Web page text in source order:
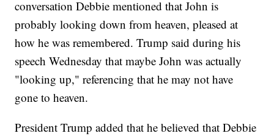
conversation Debbie mentioned that John is
probably looking down from heaven, pleased at
how he was remembered. Trump said during his
speech Wednesday that maybe John was actually
"looking up," referencing that he may not have
gone to heaven.
President Trump added that he believed that Debbie